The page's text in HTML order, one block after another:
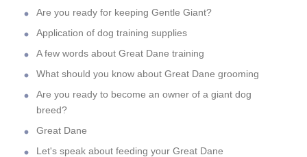
Are you ready for keeping Gentle Giant?
Application of dog training supplies
A few words about Great Dane training
What should you know about Great Dane grooming
Are you ready to become an owner of a giant dog
breed?
Great Dane
Let's speak about feeding your Great Dane